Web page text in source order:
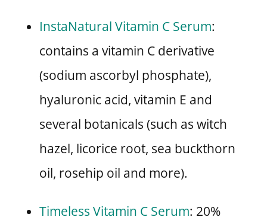
InstaNatural Vitamin C Serum:
contains a vitamin C derivative
(sodium ascorbyl phosphate),
hyaluronic acid, vitamin E and
several botanicals (such as witch
hazel, licorice root, sea buckthorn
oil, rosehip oil and more).
Timeless Vitamin C Serum: 20%